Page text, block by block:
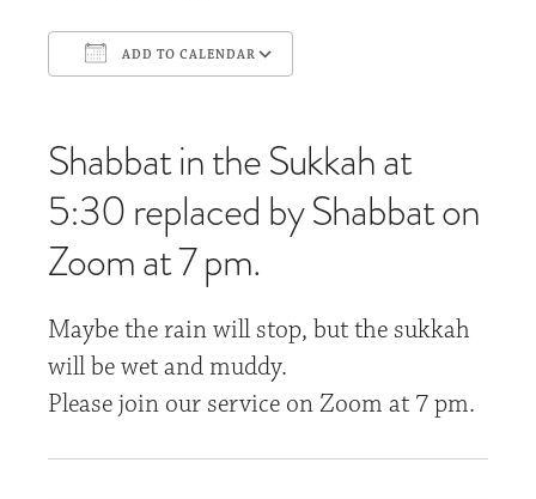
ADD TO CALENDAR
Shabbat in the Sukkah at
5:30 replaced by Shabbat on
Zoom at 7 pm.
Maybe the rain will stop, but the sukkah
will be wet and muddy.
Please join our service on Zoom at 7 pm.